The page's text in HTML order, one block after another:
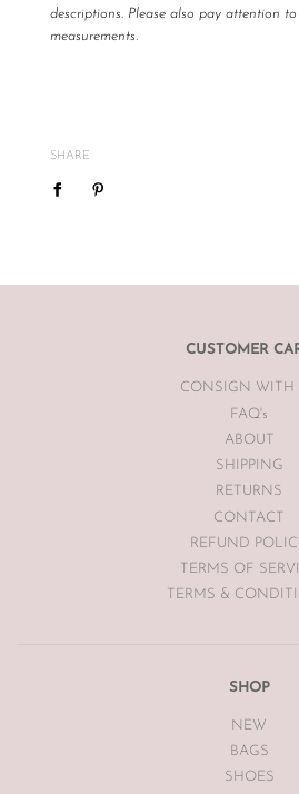
descriptions. Please also pay attention
measurements.
you know your size by brand.
We do not offer refunds or exchanges,
If you are unsatisfied with your item,
customers expense to The Luxe Base
The Luxe Base is unable to offer returns
merchandise, hair accessories, hats,
swimwear for hygiene reasons.
Vintage items may have had alterations
throughout the years unknown to The
aware of this prior to purchasing vintage
SHARE
CUSTOMER
CONSIGN WITH
FAQ's
ABOUT
SHIPPING
RETURNS
CONTACT
REFUND
TERMS OF
TERMS &
SHOP
NEW
BAGS
SHOES